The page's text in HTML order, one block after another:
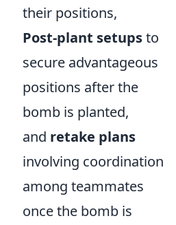
their positions,
Post-plant setupsto
secure advantageous
positions after the
bomb is planted,
and retake plans
involving coordination
among teammates
once the bomb is